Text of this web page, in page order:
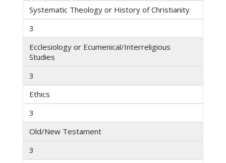
Systematic Theology or History of Christianity
3
Ecclesiology or Ecumenical/Interreligious
Studies
3
Ethics
3
Old/New Testament
3